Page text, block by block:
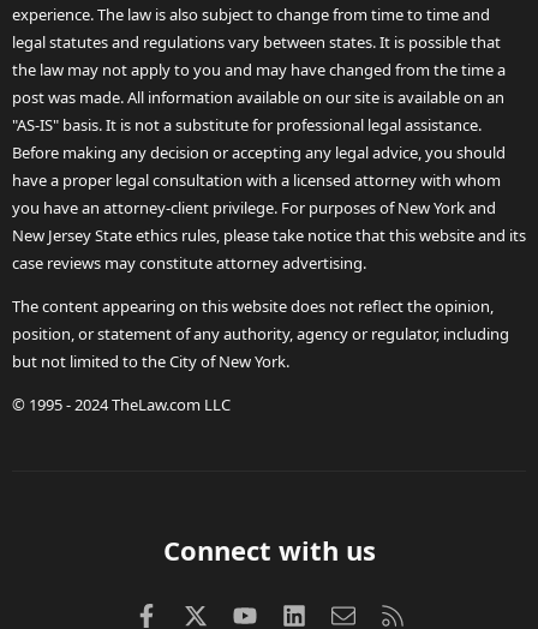
experience. The law is also subject to change from time to time and
legal statutes and regulations vary between states. It is possible that
the law may not apply to you and may have changed from the time a
post was made. All information available on our site is available on an
"AS-IS" basis. It is not a substitute for professional legal assistance.
Before making any decision or accepting any legal advice, you should
have a proper legal consultation with a licensed attorney with whom
you have an attorney-client privilege. For purposes of New York and
New Jersey State ethics rules, please take notice that this website and its
case reviews may constitute attorney advertising.
The content appearing on this website does not reflect the opinion,
position, or statement of any authority, agency or regulator, including
but not limited to the City of New York.
© 1995 - 2024 TheLaw.com LLC
Connect with us
FacebookX (Twitter)
youtubeLinkedInContact us